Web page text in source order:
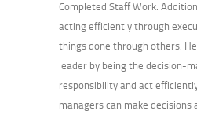
Completed Staff Work.
acting efficiently through
things done through others.
leader by being the decision-
responsibility and act
managers can make decisions